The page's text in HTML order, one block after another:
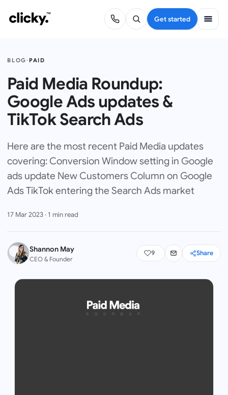
Get started
BLOG·PAID
Paid Media Roundup:
Google Ads updates &
TikTok Search Ads
Here are the most recent Paid Media updates
covering: Conversion Window setting in Google
ads update New Customers Column on Google
Ads TikTok entering the Search Ads market
17 Mar 2023· 1 min read
Shannon May
CEO & Founder
9 Share